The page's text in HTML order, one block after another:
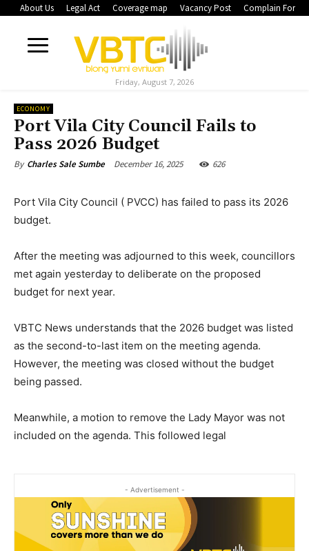
About Us Legal Act Coverage map Vacancy Post Complain Form
Friday, August 7, 2026
ECONOMY
Port Vila City Council Fails to
Pass 2026 Budget
By Charles Sale Sumbe December 16, 2025 626
Port Vila City Council ( PVCC) has failed to pass its 2026
budget.
After the meeting was adjourned to this week, councillors
met again yesterday to deliberate on the proposed
budget for next year.
VBTC News understands that the 2026 budget was listed
as the second-to-last item on the meeting agenda.
However, the meeting was closed without the budget
being passed.
Meanwhile, a motion to remove the Lady Mayor was not
included on the agenda. This followed legal
- Advertisement -